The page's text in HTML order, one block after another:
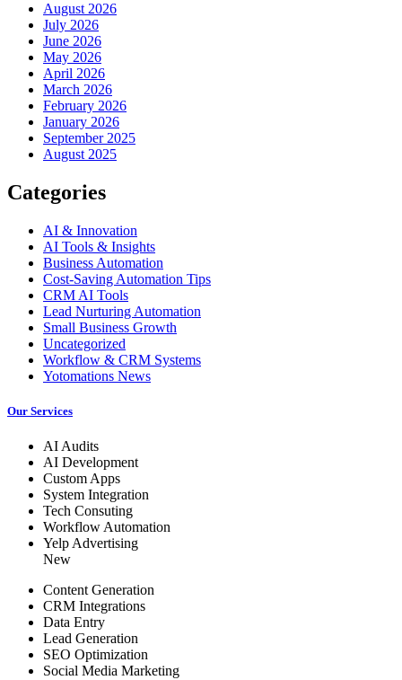
August 2026
July 2026
June 2026
May 2026
April 2026
March 2026
February 2026
January 2026
September 2025
August 2025
Categories
AI & Innovation
AI Tools & Insights
Business Automation
Cost-Saving Automation Tips
CRM AI Tools
Lead Nurturing Automation
Small Business Growth
Uncategorized
Workflow & CRM Systems
Yotomations News
Our Services
AI Audits
AI Development
Custom Apps
System Integration
Tech Consuting
Workflow Automation
Yelp Advertising
New
Content Generation
CRM Integrations
Data Entry
Lead Generation
SEO Optimization
Social Media Marketing